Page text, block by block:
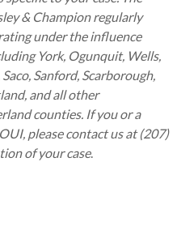
& Champion regularly
under the influence
York, Ogunquit, Wells,
Sanford, Scarborough,
and all other
counties. If you or a
please contact us at (207)
of your case.